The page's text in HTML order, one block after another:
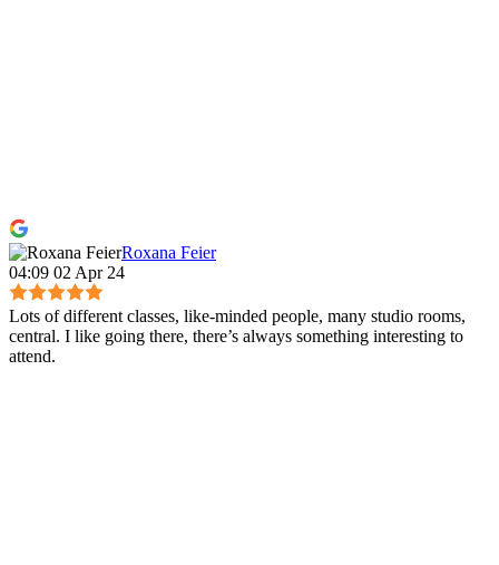
Roxana Feier
04:09 02 Apr 24
Lots of different classes, like-minded people, many studio rooms,
central. I like going there, there’s always something interesting to
attend.